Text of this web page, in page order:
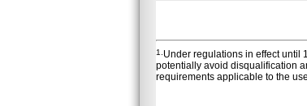
1.Under regulations in effect until
potentially avoid disqualification
requirements applicable to the